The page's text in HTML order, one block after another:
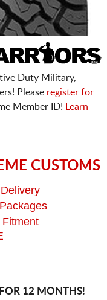
Duty Military,
Please register for
Member ID!
Learn
CUSTOMS
12 MONTHS!